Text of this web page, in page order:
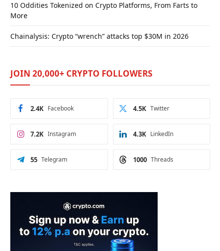
10 Oddities Tokenized on Crypto Platforms, From Farts to
More
Chainalysis: Crypto “wrench” attacks top $30M in 2026
JOIN 20,000+ CRYPTO FOLLOWERS
Facebook
2.4K Twitter
4.5K
Instagram
7.2K LinkedIn
4.3K
Telegram
55 Threads
1000